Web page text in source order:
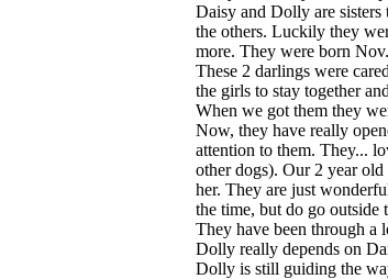
Daisy and Dolly are sisters
the others. Luckily they
more. They were born
These 2 darlings were
the girls to stay together
When we got them they
Now, they have really
attention to them. They...
other dogs). Our 2 year
her. They are just
the time, but do go outside
They have been through a
Dolly really depends on
Dolly is still guiding the